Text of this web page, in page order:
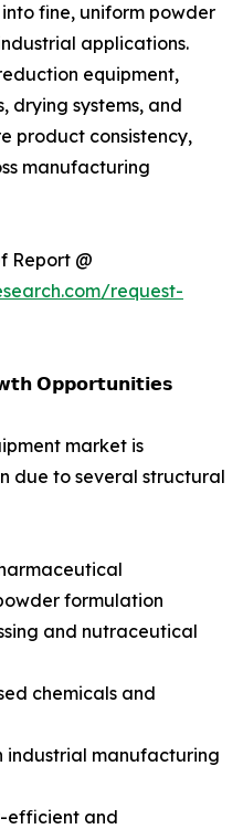
fine, uniform powder
applications.
equipment,
drying systems, and
product consistency,
manufacturing
Report @
request-
𝗢𝗽𝗽𝗼𝗿𝘁𝘂𝗻𝗶𝘁𝗶𝗲𝘀
market is
due to several structural
formulation
and nutraceutical
chemicals and
industrial manufacturing
efficient and